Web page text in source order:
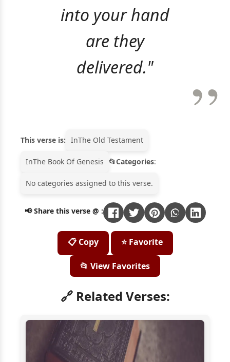
into your hand
are they
delivered."
This verse is: InThe Old Testament
InThe Book Of Genesis Categories:
No categories assigned to this verse.
📢 Share this verse @ :
📋 Copy ⭐ Favorite
📂 View Favorites
🔗 Related Verses: